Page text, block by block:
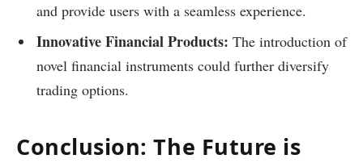
and provide users with a seamless experience.
Innovative Financial Products: The introduction of
novel financial instruments could further diversify
trading options.
Conclusion: The Future is